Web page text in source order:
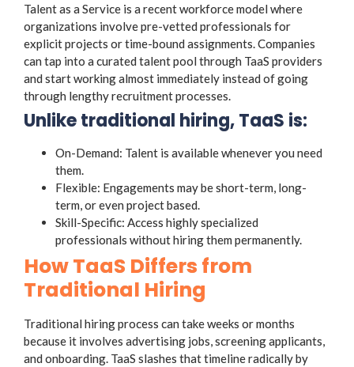
Talent as a Service is a recent workforce model where
organizations involve pre-vetted professionals for
explicit projects or time-bound assignments. Companies
can tap into a curated talent pool through TaaS providers
and start working almost immediately instead of going
through lengthy recruitment processes.
Unlike traditional hiring, TaaS is:
On-Demand: Talent is available whenever you need
them.
Flexible: Engagements may be short-term, long-
term, or even project based.
Skill-Specific: Access highly specialized
professionals without hiring them permanently.
How TaaS Differs from
Traditional Hiring
Traditional hiring process can take weeks or months
because it involves advertising jobs, screening applicants,
and onboarding. TaaS slashes that timeline radically by